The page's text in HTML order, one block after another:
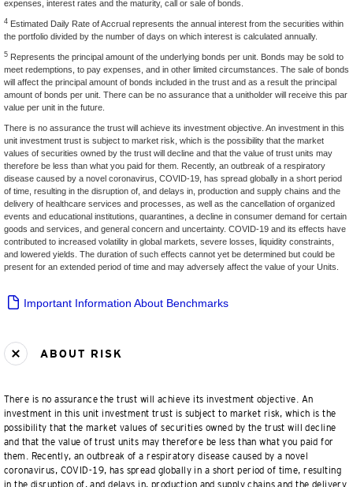
expenses, interest rates and the maturity, call or sale of bonds.
4 Estimated Daily Rate of Accrual represents the annual interest from the securities within
the portfolio divided by the number of days on which interest is calculated annually.
5 Represents the principal amount of the underlying bonds per unit. Bonds may be sold to
meet redemptions, to pay expenses, and in other limited circumstances. The sale of bonds
will affect the principal amount of bonds included in the trust and as a result the principal
amount of bonds per unit. There can be no assurance that a unitholder will receive this par
value per unit in the future.
There is no assurance the trust will achieve its investment objective. An investment in this
unit investment trust is subject to market risk, which is the possibility that the market
values of securities owned by the trust will decline and that the value of trust units may
therefore be less than what you paid for them. Recently, an outbreak of a respiratory
disease caused by a novel coronavirus, COVID-19, has spread globally in a short period
of time, resulting in the disruption of, and delays in, production and supply chains and the
delivery of healthcare services and processes, as well as the cancellation of organized
events and educational institutions, quarantines, a decline in consumer demand for certain
goods and services, and general concern and uncertainty. COVID-19 and its effects have
contributed to increased volatility in global markets, severe losses, liquidity constraints,
and lowered yields. The duration of such effects cannot yet be determined but could be
present for an extended period of time and may adversely affect the value of your Units.
Important Information About Benchmarks
ABOUT RISK
There is no assurance the trust will achieve its investment objective. An
investment in this unit investment trust is subject to market risk, which is the
possibility that the market values of securities owned by the trust will decline
and that the value of trust units may therefore be less than what you paid for
them. Recently, an outbreak of a respiratory disease caused by a novel
coronavirus, COVID-19, has spread globally in a short period of time, resulting
in the disruption of, and delays in, production and supply chains and the delivery